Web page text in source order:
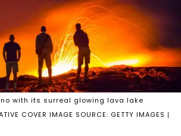
COVER IMAGE SOURCE: GETTY IMAGES |
with its surreal glowing lava lake